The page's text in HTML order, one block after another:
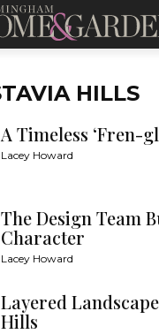
HILLS
A Timeless ‘Fren-
Lacey Howard
The Design Team
Character
Lacey Howard
Layered
Hills